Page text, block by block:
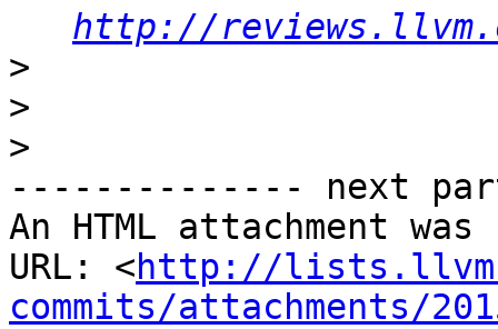
http://
>
>
>
-------------- next
An HTML attachment
URL: <http://
commits/attachments/